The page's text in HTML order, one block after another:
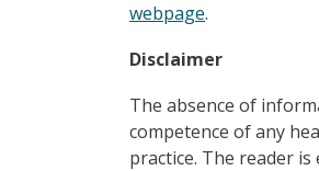
webpage.
Disclaimer
The absence of
competence of any
practice. The reader